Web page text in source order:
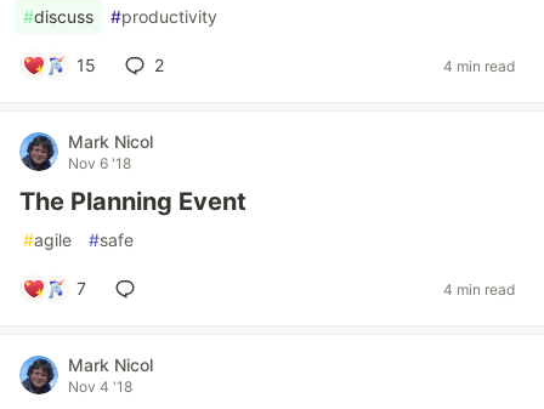
#discuss #productivity
15 2 4 min read
Mark Nicol
Nov 6 '18
The Planning Event
#agile #safe
7 4 min read
Mark Nicol
Nov 4 '18